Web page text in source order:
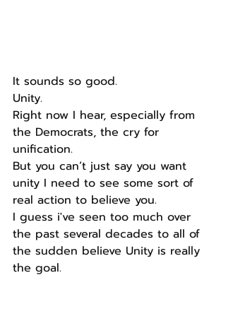
It sounds so good.
Unity.
Right now I hear, especially from
the Democrats, the cry for
unification.
But you can’t just say you want
unity I need to see some sort of
real action to believe you.
I guess i've seen too much over
the past several decades to all of
the sudden believe Unity is really
the goal.